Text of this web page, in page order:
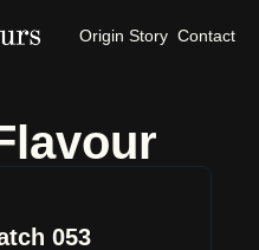
Origin Story Contact
053